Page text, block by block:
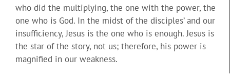
who did the multiplying, the one with the power, the
one who is God. In the midst of the disciples’ and our
insufficiency, Jesus is the one who is enough. Jesus is
the star of the story, not us; therefore, his power is
magnified in our weakness.